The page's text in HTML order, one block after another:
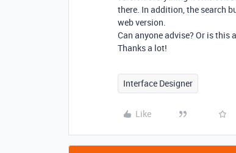
there. In addition, the search
web version.
Can anyone advise? Or is this
Thanks a lot!
Interface Designer
Like